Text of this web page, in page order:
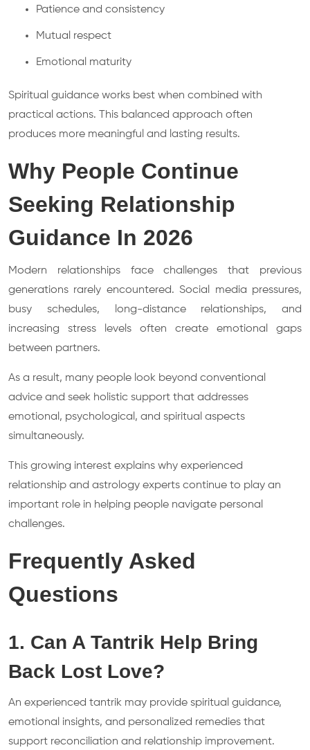
Patience and consistency
Mutual respect
Emotional maturity
Spiritual guidance works best when combined with
practical actions. This balanced approach often
produces more meaningful and lasting results.
Why People Continue
Seeking Relationship
Guidance In 2026
Modern relationships face challenges that previous
generations rarely encountered. Social media pressures,
busy schedules, long-distance relationships, and
increasing stress levels often create emotional gaps
between partners.
As a result, many people look beyond conventional
advice and seek holistic support that addresses
emotional, psychological, and spiritual aspects
simultaneously.
This growing interest explains why experienced
relationship and astrology experts continue to play an
important role in helping people navigate personal
challenges.
Frequently Asked
Questions
1. Can A Tantrik Help Bring
Back Lost Love?
An experienced tantrik may provide spiritual guidance,
emotional insights, and personalized remedies that
support reconciliation and relationship improvement.